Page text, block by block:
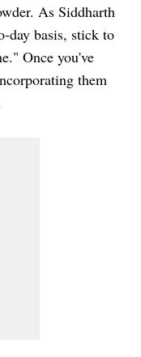
As Siddharth
day basis, stick to
Once you've
them